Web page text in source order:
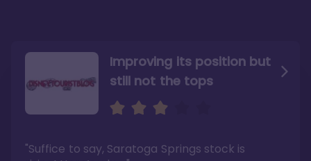
Improving its position but
still not the tops
"Suffice to say, Saratoga Springs stock is
Bright and cozy with an
air of understated
"Ideal Disney Springs area location, newly
Amazing Stay in a Studio
"I did very much enjoy my time here with my
family, and I would not hesitate to stay in the